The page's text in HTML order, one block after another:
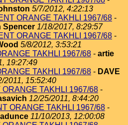
5/7/2012, 4:22:13
ORANGE TAKHLI 1967/68 -
Spencer 1/18/2017, 8:29:57
ORANGE TAKHLI 1967/68 -
5/8/2012, 3:53:21
TAKHLI 1967/68 - artie
19:27:49
TAKHLI 1967/68 - DAVE
2011, 15:52:40
ORANGE TAKHLI 1967/68 -
12/25/2011, 8:44:20
ORANGE TAKHLI 1967/68 -
11/10/2013, 12:00:08